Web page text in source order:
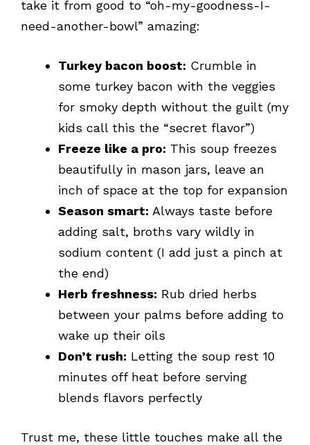
take it from good to “oh-my-goodness-I-
need-another-bowl” amazing:
Turkey bacon boost: Crumble in
some turkey bacon with the veggies
for smoky depth without the guilt (my
kids call this the “secret flavor”)
Freeze like a pro: This soup freezes
beautifully in mason jars, leave an
inch of space at the top for expansion
Season smart: Always taste before
adding salt, broths vary wildly in
sodium content (I add just a pinch at
the end)
Herb freshness: Rub dried herbs
between your palms before adding to
wake up their oils
Don’t rush: Letting the soup rest 10
minutes off heat before serving
blends flavors perfectly
Trust me, these little touches make all the